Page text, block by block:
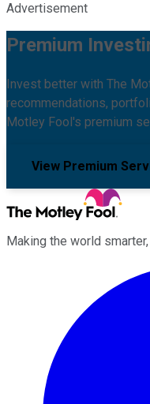
Advertisement
Premium
Invest better with The
recommendations,
Motley Fool's premium
View Premium
Making the world